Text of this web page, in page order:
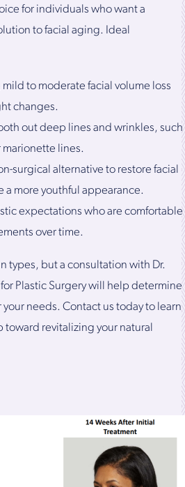
for individuals who want a
to facial aging. Ideal
to moderate facial volume loss
changes.
out deep lines and wrinkles, such
marionette lines.
surgical alternative to restore facial
a more youthful appearance.
expectations who are comfortable
over time.
types, but a consultation with Dr.
Plastic Surgery will help determine
your needs. Contact us today to learn
toward revitalizing your natural